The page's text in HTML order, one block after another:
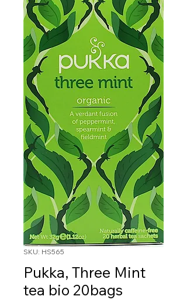
SKU: HS565
Pukka, Three Mint
tea bio 20bags